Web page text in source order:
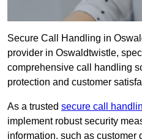
Secure Call Handling in
provider in Oswaldtwistle,
comprehensive call handling
protection and customer
As a trusted secure call
implement robust security
information, such as customer